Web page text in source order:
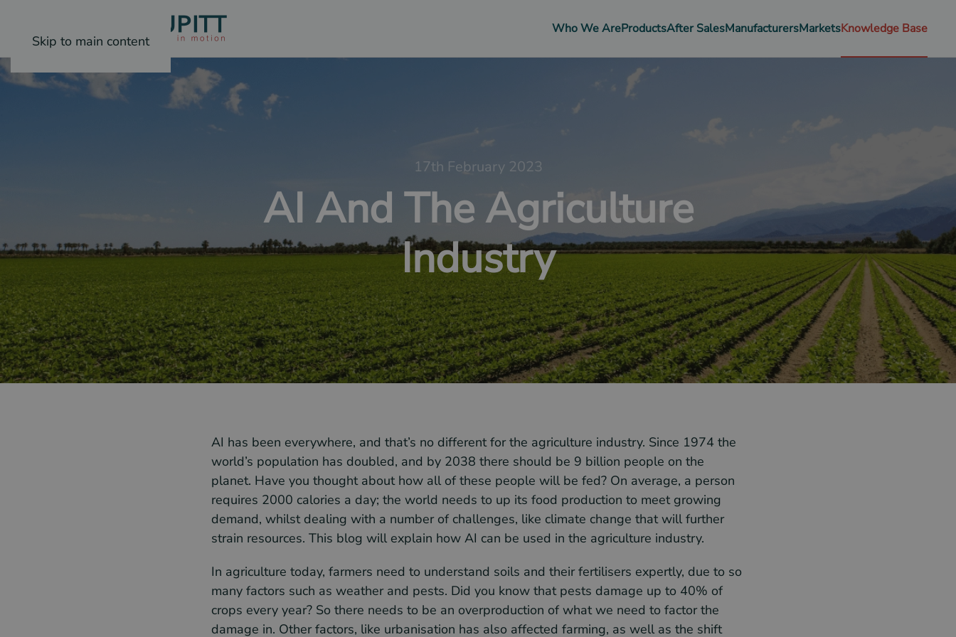
Skip to main content
Who We AreProductsAfter SalesManufacturersMarketsKnowledge Base
17th February 2023
AI And The Agriculture
Industry
AI has been everywhere, and that’s no different for the agriculture industry. Since 1974 the
world’s population has doubled, and by 2038 there should be 9 billion people on the
planet. Have you thought about how all of these people will be fed? On average, a person
requires 2000 calories a day; the world needs to up its food production to meet growing
demand, whilst dealing with a number of challenges, like climate change that will further
strain resources. This blog will explain how AI can be used in the agriculture industry.
In agriculture today, farmers need to understand soils and their fertilisers expertly, due to so
many factors such as weather and pests. Did you know that pests damage up to 40% of
crops every year? So there needs to be an overproduction of what we need to factor the
damage in. Other factors, like urbanisation has also affected farming, as well as the shift